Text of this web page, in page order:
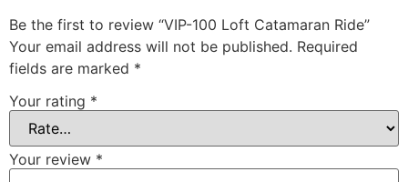
Be the first to review “VIP-100 Loft Catamaran Ride”
Your email address will not be published. Required
fields are marked *
Your rating *
Your review *